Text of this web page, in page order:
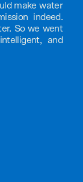
make water
indeed.
So we went
and